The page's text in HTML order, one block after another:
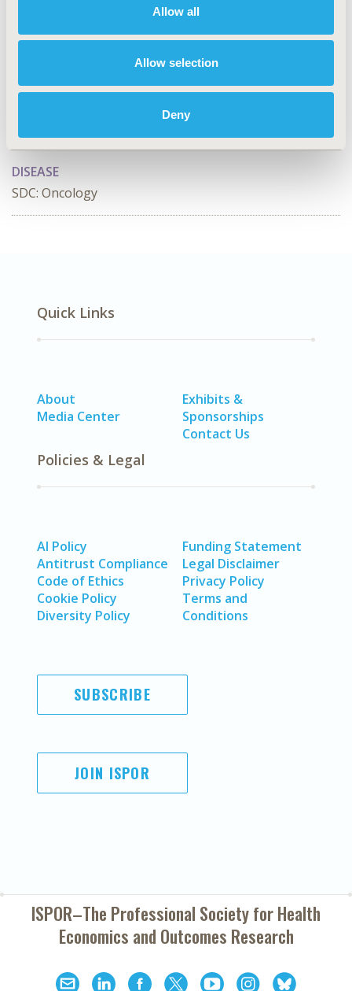
Allow all
Allow selection
Deny
TOPIC
TOPIC SUBCATEGORY
& Insurance Records Systems, Reproducibility &
Replicability
DISEASE
SDC: Oncology
Quick Links
About
Media Center
Exhibits &
Sponsorships
Contact Us
Policies & Legal
AI Policy
Antitrust Compliance
Code of Ethics
Cookie Policy
Diversity Policy
Funding Statement
Legal Disclaimer
Privacy Policy
Terms and
Conditions
SUBSCRIBE
JOIN ISPOR
ISPOR–The Professional Society forHealth
Economics and Outcomes Research